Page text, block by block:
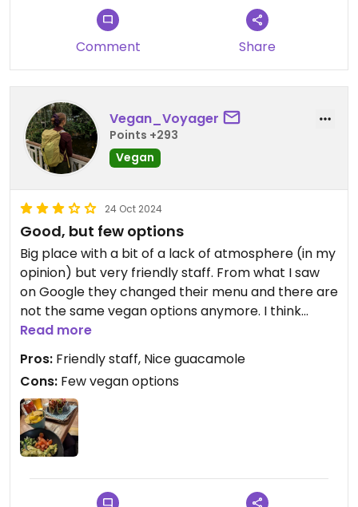
Comment Share
Vegan_Voyager
Points +293
Vegan
24 Oct 2024
Good, but few options
Big place with a bit of a lack of atmosphere (in my
opinion) but very friendly staff. From what I saw
on Google they changed their menu and there are
not the same vegan options anymore. I think
some of the vegan options are a bit lazy, because
they don't substitute things like sour cream, but
you still pay the same price. Overall the food still
tasted good, but it wasn't overwhelmingly good.
Read more
Pros: Friendly staff, Nice guacamole
Cons: Few vegan options